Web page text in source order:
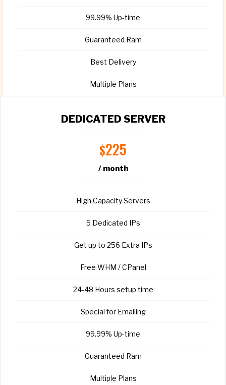
99.99% Up-time
Guaranteed Ram
Best Delivery
Multiple Plans
DEDICATED SERVER
$225
/ month
High Capacity Servers
5 Dedicated IPs
Get up to 256 Extra IPs
Free WHM / CPanel
24-48 Hours setup time
Special for Emailing
99.99% Up-time
Guaranteed Ram
Multiple Plans